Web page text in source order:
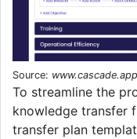
Source: www.cascade.app
To streamline the
knowledge transfer
transfer plan